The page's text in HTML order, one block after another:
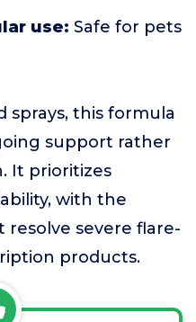
use: Safe for pets
sprays, this formula
support rather
It prioritizes
with the
severe flare-
products.